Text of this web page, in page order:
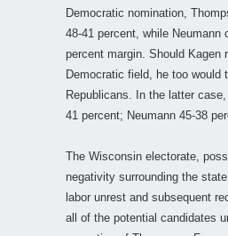
Democratic nomination,
48-41 percent, while Neumann
percent margin. Should Kagen
Democratic field, he too would
Republicans. In the latter
41 percent; Neumann 45-38
The Wisconsin electorate,
negativity surrounding the
labor unrest and subsequent
all of the potential candidates